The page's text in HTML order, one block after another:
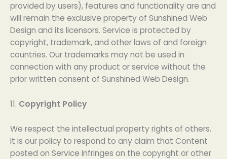
provided by users), features and functionality are and
will remain the exclusive property of Sunshined Web
Design and its licensors. Service is protected by
copyright, trademark, and other laws of and foreign
countries. Our trademarks may not be used in
connection with any product or service without the
prior written consent of Sunshined Web Design.
11. Copyright Policy
We respect the intellectual property rights of others.
It is our policy to respond to any claim that Content
posted on Service infringes on the copyright or other